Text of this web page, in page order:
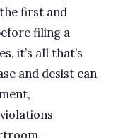
first and
filing a
it’s all that’s
and desist can